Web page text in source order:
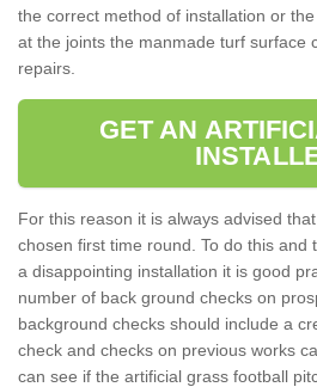
the correct method of installation or
at the joints the manmade turf surface
repairs.
GET AN
For this reason it is always advised
chosen first time round. To do this and
a disappointing installation it is good
number of back ground checks on
background checks should include a
check and checks on previous works
can see if the artificial grass football